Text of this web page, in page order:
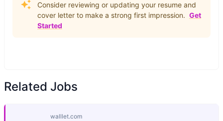
Consider reviewing or updating your resume and
cover letter to make a strong first impression. Get
Started
Related Jobs
walllet.com